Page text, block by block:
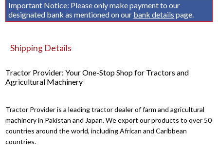
Important Notice: Please only make payment to our
designated bank as mentioned on our bank details page.
Shipping Details
Tractor Provider: Your One-Stop Shop for Tractors and
Agricultural Machinery
Tractor Provider is a leading tractor dealer of farm and agricultural
machinery in Pakistan and Japan. We export our products to over 50
countries around the world, including African and Caribbean
countries.